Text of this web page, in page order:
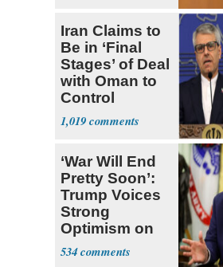
Iran Claims to
Be in ‘Final
Stages’ of Deal
with Oman to
Control
Hormuz
1,019
‘War Will End
Pretty Soon’:
Trump Voices
Strong
Optimism on
Iran Talks
534